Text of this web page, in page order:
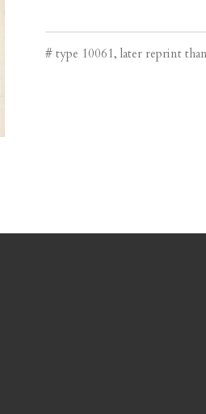
# type 10061, later reprint